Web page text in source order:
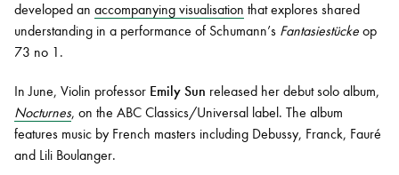
developed an accompanying visualisation that explores shared
understanding in a performance of Schumann’s Fantasiestücke op
73 no 1.
In June, Violin professor Emily Sun released her debut solo album,
Nocturnes, on the ABC Classics/Universal label. The album
features music by French masters including Debussy, Franck, Fauré
and Lili Boulanger.